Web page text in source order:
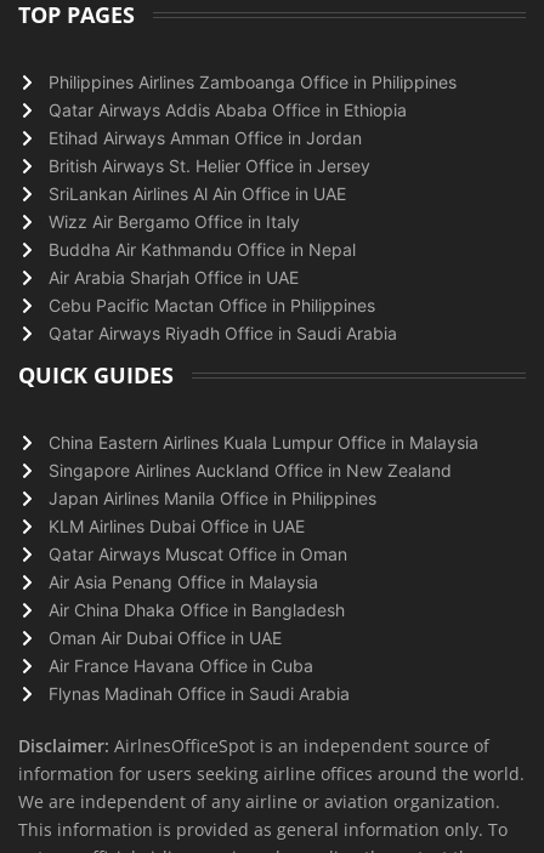
TOP PAGES
Philippines Airlines Zamboanga Office in Philippines
Qatar Airways Addis Ababa Office in Ethiopia
Etihad Airways Amman Office in Jordan
British Airways St. Helier Office in Jersey
SriLankan Airlines Al Ain Office in UAE
Wizz Air Bergamo Office in Italy
Buddha Air Kathmandu Office in Nepal
Air Arabia Sharjah Office in UAE
Cebu Pacific Mactan Office in Philippines
Qatar Airways Riyadh Office in Saudi Arabia
QUICK GUIDES
China Eastern Airlines Kuala Lumpur Office in Malaysia
Singapore Airlines Auckland Office in New Zealand
Japan Airlines Manila Office in Philippines
KLM Airlines Dubai Office in UAE
Qatar Airways Muscat Office in Oman
Air Asia Penang Office in Malaysia
Air China Dhaka Office in Bangladesh
Oman Air Dubai Office in UAE
Air France Havana Office in Cuba
Flynas Madinah Office in Saudi Arabia
Disclaimer: AirlnesOfficeSpot is an independent source of
information for users seeking airline offices around the world.
We are independent of any airline or aviation organization.
This information is provided as general information only. To